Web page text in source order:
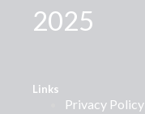
2025
Links
Privacy Policy